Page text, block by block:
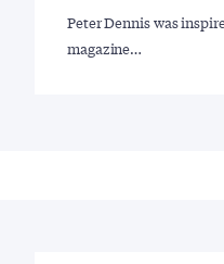
Peter Dennis was
magazine…